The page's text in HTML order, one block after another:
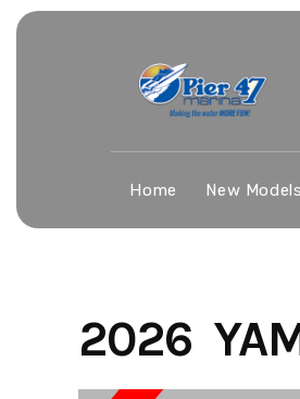
Skip
Home New Models
2026